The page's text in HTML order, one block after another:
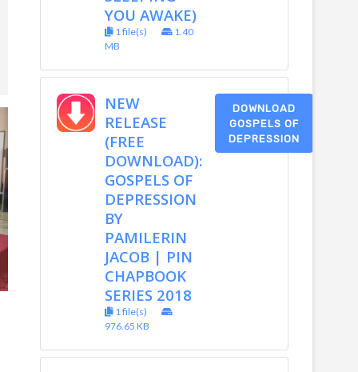
YOU AWAKE)
1 file(s)
1.40
MB
NEW
RELEASE
(FREE
DOWNLOAD):
GOSPELS OF
DEPRESSION
BY
PAMILERIN
JACOB | PIN
CHAPBOOK
SERIES 2018
1 file(s)
976.65 KB
DOWNLOAD
GOSPELS OF
DEPRESSION